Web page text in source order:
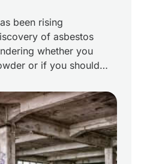
been rising
of asbestos
whether you
or if you should
to products
truth about asbestos